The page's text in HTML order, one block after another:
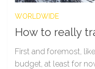
WORLDWIDE
How to really
First and foremost,
budget, at least for